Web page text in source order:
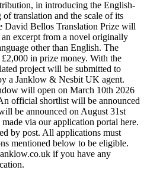
in introducing the English-
translation and the scale of its
David Bellos Translation Prize will
excerpt from a novel originally
other than English. The
in prize money. With the
project will be submitted to
a Janklow & Nesbit UK agent.
will open on March 10th 2026
official shortlist will be announced
be announced on August 31st
via our application portal here.
by post. All applications must
mentioned below to be eligible.
if you have any